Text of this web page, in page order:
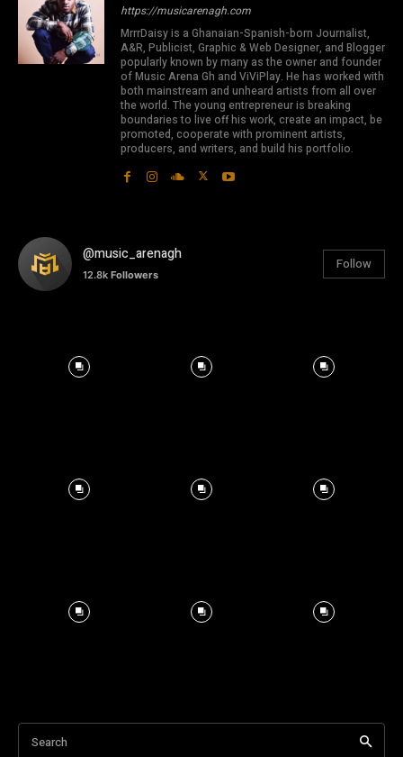
https://musicarenagh.com
MrrrDaisy is a Ghanaian-Spanish-born Journalist,
A&R, Publicist, Graphic & Web Designer, and Blogger
popularly known by many as the owner and founder
of Music Arena Gh and ViViPlay. He has worked with
both mainstream and unheard artists from all over
the world. The young entrepreneur is breaking
boundaries to live off his work, create an impact, be
promoted, cooperate with prominent artists,
producers, and writers, and build his portfolio.
@music_arenagh
12.8k Followers
Follow
Search